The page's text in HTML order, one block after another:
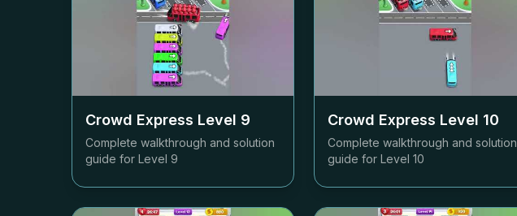
Crowd Express Level 9
Complete walkthrough and solution
guide for Level 9
Crowd Express Level 10
Complete walkthrough and solution
guide for Level 10